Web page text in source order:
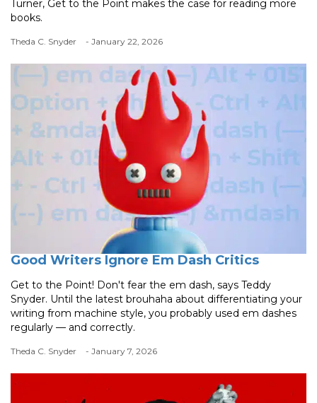
Turner, Get to the Point makes the case for reading more
books.
Theda C. Snyder - January 22, 2026
Good Writers Ignore Em Dash Critics
Get to the Point! Don't fear the em dash, says Teddy
Snyder. Until the latest brouhaha about differentiating your
writing from machine style, you probably used em dashes
regularly — and correctly.
Theda C. Snyder - January 7, 2026